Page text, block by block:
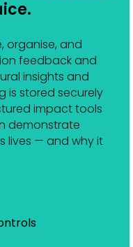
organise, and
feedback and
insights and
is stored securely
impact tools
demonstrate
lives — and why it